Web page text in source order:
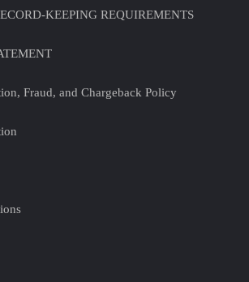
KEEPING REQUIREMENTS
Fraud, and Chargeback Policy